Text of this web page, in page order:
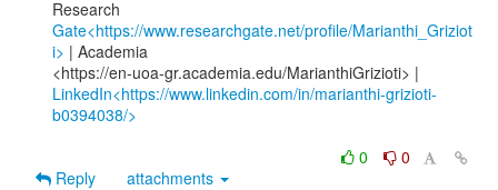
Gate<https://www.researchgate.net/profile/Marianthi_Griziot
i> | Academia
LinkedIn<https://www.linkedin.com/in/marianthi-grizioti-
b0394038/>
0
0
Reply
attachments